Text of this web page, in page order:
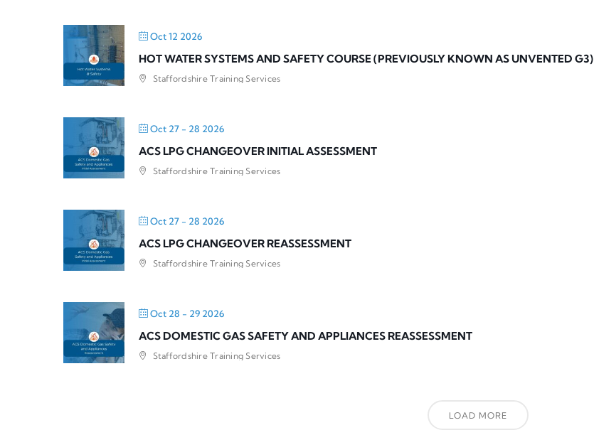
Oct 12 2026
HOT WATER SYSTEMS AND SAFETY COURSE (PREVIOUSLY KNOWN AS UNVENTED G3)
Staffordshire Training Services
Oct 27 - 28 2026
ACS LPG CHANGEOVER INITIAL ASSESSMENT
Staffordshire Training Services
Oct 27 - 28 2026
ACS LPG CHANGEOVER REASSESSMENT
Staffordshire Training Services
Oct 28 - 29 2026
ACS DOMESTIC GAS SAFETY AND APPLIANCES REASSESSMENT
Staffordshire Training Services
LOAD MORE